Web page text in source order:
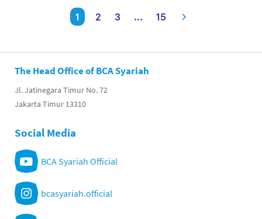
1 2 3 ... 15
The Head Office of BCA Syariah
Jl. Jatinegara Timur No. 72
Jakarta Timur 13310
Social Media
BCA Syariah Official
bcasyariah.official